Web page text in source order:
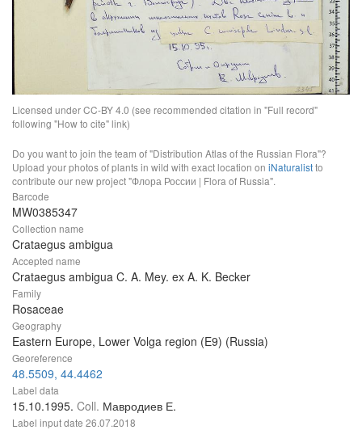
Licensed under CC-BY 4.0 (see recommended citation in "Full record"
following "How to cite" link)
Do you want to join the team of "Distribution Atlas of the Russian Flora"?
Upload your photos of plants in wild with exact location on iNaturalistto
contribute our new project "Флора России | Flora of Russia".
Barcode
MW0385347
Collection name
Crataegus ambigua
Accepted name
Crataegus ambigua C. A. Mey. ex A. K. Becker
Family
Rosaceae
Geography
Eastern Europe, Lower Volga region (E9) (Russia)
Georeference
48.5509, 44.4462
Label data
15.10.1995. Coll. Мавродиев Е.
Label input date 26.07.2018